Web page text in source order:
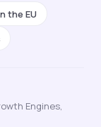
the EU
Engines,